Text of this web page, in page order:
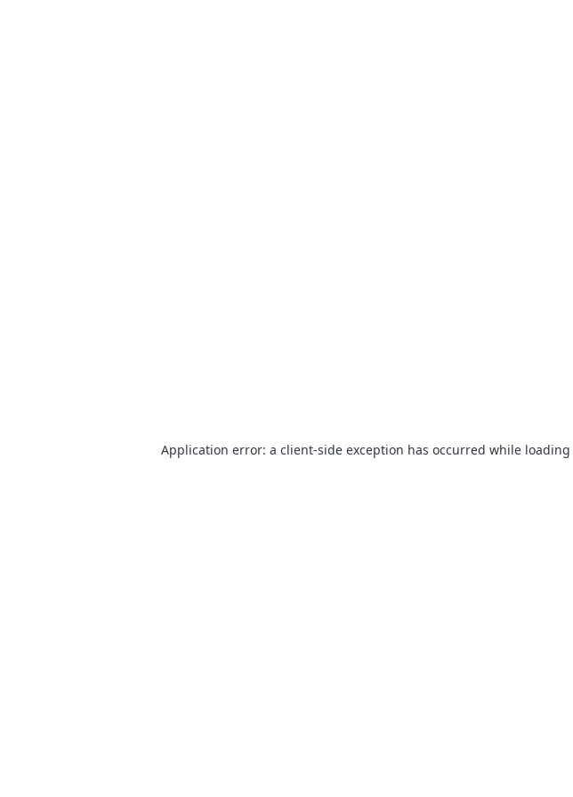
Application error: a client-side exception has occurred while loading